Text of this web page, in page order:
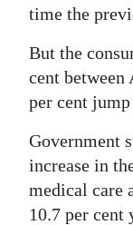
Election
News
Sport
Life
time the
But the
cent
per cent
Government
increase in
medical care
10.7 per